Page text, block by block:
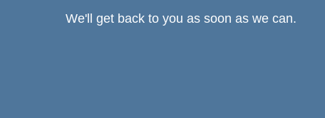
We'll get back to you as soon as we can.